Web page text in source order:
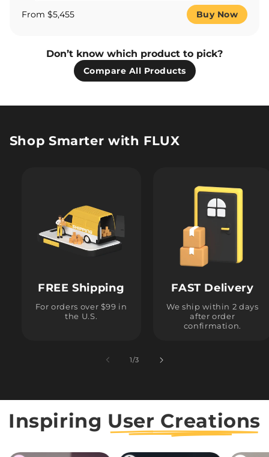
From $5,455 Buy Now
Don’t know which product to pick?
Compare All Products
Shop Smarter with FLUX
FREE Shipping
For orders over $99 in
the U.S.
FAST Delivery
We ship within 2 days
after order
confirmation.
1/of
3
Inspiring User Creations